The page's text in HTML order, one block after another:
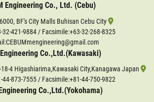
Engineering Co., Ltd. (Cebu)
BF's City Malls Buhisan Cebu City
32-421-9884/ Facsimile:+63-32-268-8325
Co.,Ltd.(Kawasaki)
18-4 Higashiarima,Kawasaki City,Kanagawa Japan
44-873-7555/ Facsimile:+81-44-750-9822
Co.,Ltd.(Yokohama)